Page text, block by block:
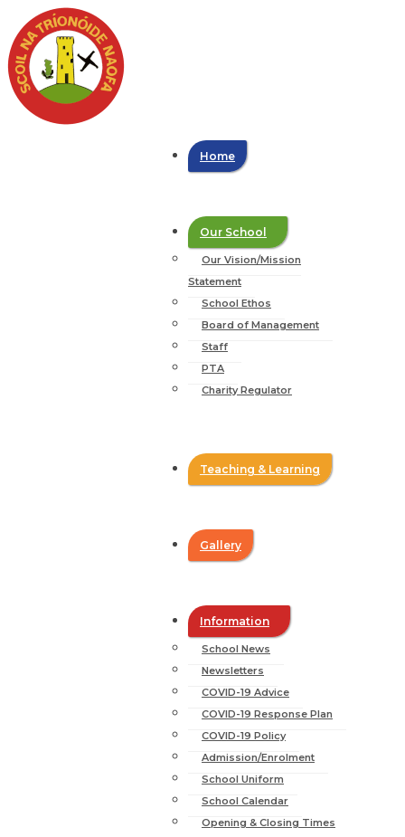
Home
Our School
Our Vision/Mission
Statement
School Ethos
Board of Management
Staff
PTA
Charity Regulator
Teaching & Learning
Gallery
Information
School News
Newsletters
COVID-19 Advice
COVID-19 Response Plan
COVID-19 Policy
Admission/Enrolment
School Uniform
School Calendar
Opening & Closing Times